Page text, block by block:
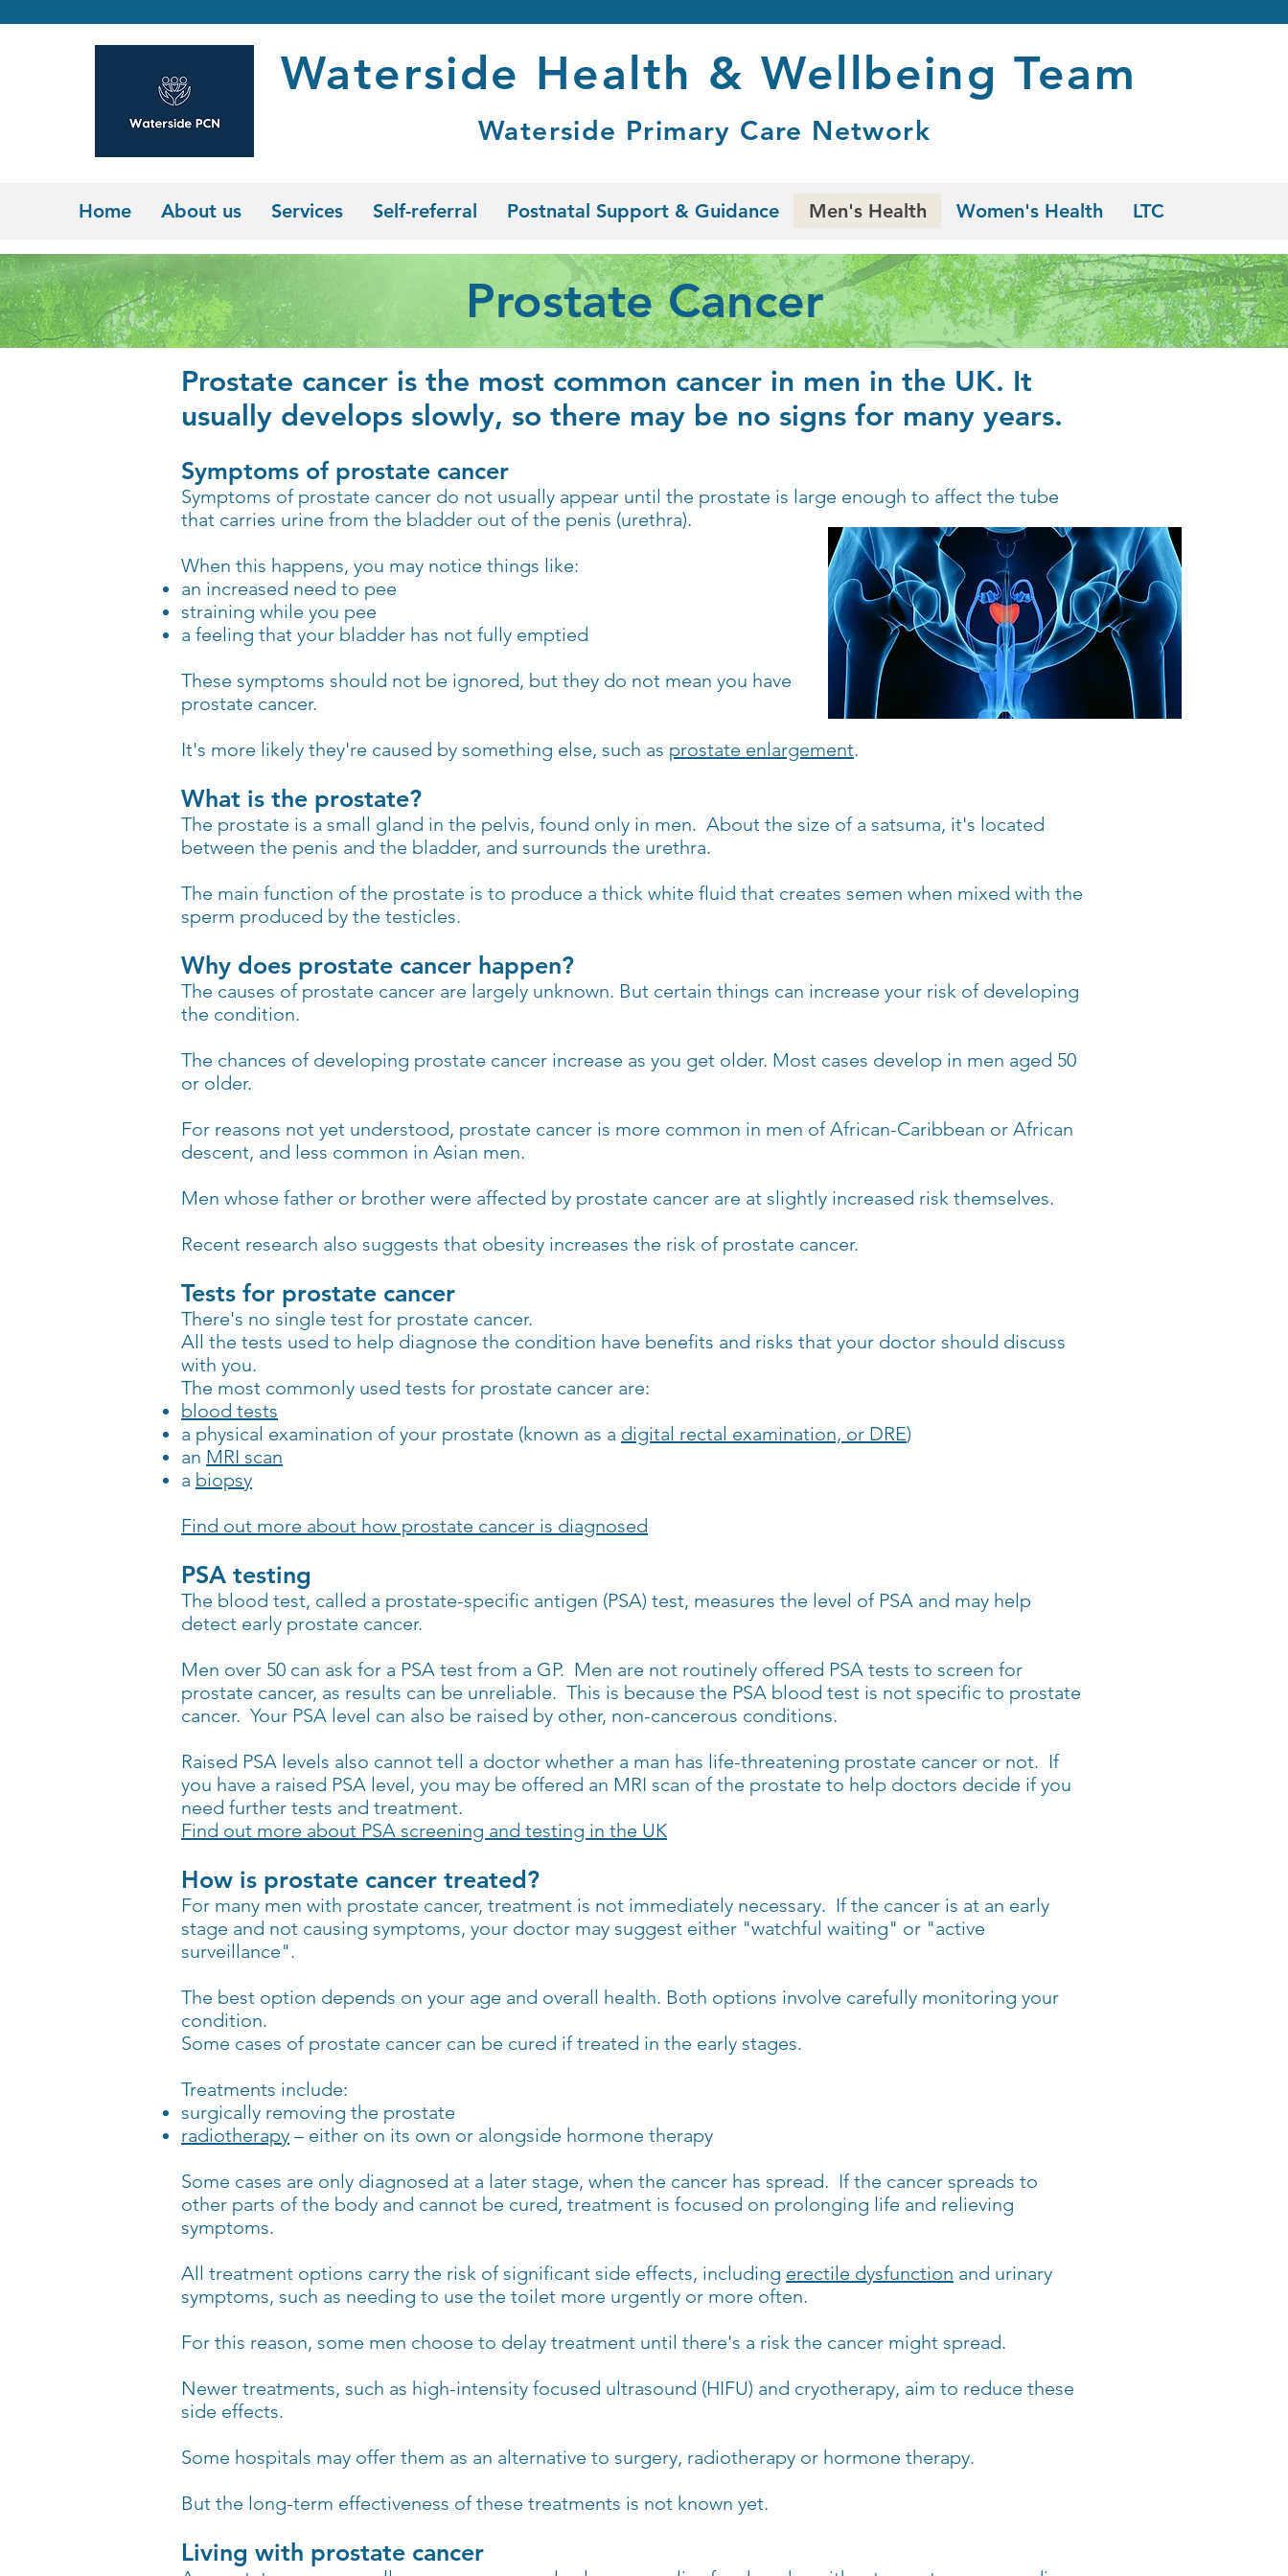
Waterside Health & Wellbeing Team
Waterside Primary Care Network
Home About us Services Self-referral Postnatal Support & Guidance Men's Health Women's Health LTC
Prostate Cancer
Prostate cancer is the most common cancer in men in the UK. It
usually develops slowly, so there may be no signs for many years.
Symptoms of prostate cancer
Symptoms of prostate cancer do not usually appear until the prostate is large enough to affect the tube
that carries urine from the bladder out of the penis (urethra).
When this happens, you may notice things like:
an increased need to pee
straining while you pee
a feeling that your bladder has not fully emptied
These symptoms should not be ignored, but they do not mean you have
prostate cancer.
It's more likely they're caused by something else, such as prostate enlargement.
What is the prostate?
The prostate is a small gland in the pelvis, found only in men. About the size of a satsuma, it's located
between the penis and the bladder, and surrounds the urethra.
The main function of the prostate is to produce a thick white fluid that creates semen when mixed with the
sperm produced by the testicles.
Why does prostate cancer happen?
The causes of prostate cancer are largely unknown. But certain things can increase your risk of developing
the condition.
The chances of developing prostate cancer increase as you get older. Most cases develop in men aged 50
or older.
For reasons not yet understood, prostate cancer is more common in men of African-Caribbean or African
descent, and less common in Asian men.
Men whose father or brother were affected by prostate cancer are at slightly increased risk themselves.
Recent research also suggests that obesity increases the risk of prostate cancer.
Tests for prostate cancer
There's no single test for prostate cancer.
All the tests used to help diagnose the condition have benefits and risks that your doctor should discuss
with you.
The most commonly used tests for prostate cancer are:
blood tests
a physical examination of your prostate (known as a digital rectal examination, or DRE)
an MRI scan
a biopsy
Find out more about how prostate cancer is diagnosed
PSA testing
The blood test, called a prostate-specific antigen (PSA) test, measures the level of PSA and may help
detect early prostate cancer.
Men over 50 can ask for a PSA test from a GP. Men are not routinely offered PSA tests to screen for
prostate cancer, as results can be unreliable. This is because the PSA blood test is not specific to prostate
cancer. Your PSA level can also be raised by other, non-cancerous conditions.
Raised PSA levels also cannot tell a doctor whether a man has life-threatening prostate cancer or not. If
you have a raised PSA level, you may be offered an MRI scan of the prostate to help doctors decide if you
need further tests and treatment.
Find out more about PSA screening and testing in the UK
How is prostate cancer treated?
For many men with prostate cancer, treatment is not immediately necessary. If the cancer is at an early
stage and not causing symptoms, your doctor may suggest either "watchful waiting" or "active
surveillance".
The best option depends on your age and overall health. Both options involve carefully monitoring your
condition.
Some cases of prostate cancer can be cured if treated in the early stages.
Treatments include:
surgically removing the prostate
radiotherapy – either on its own or alongside hormone therapy
Some cases are only diagnosed at a later stage, when the cancer has spread. If the cancer spreads to
other parts of the body and cannot be cured, treatment is focused on prolonging life and relieving
symptoms.
All treatment options carry the risk of significant side effects, including erectile dysfunction and urinary
symptoms, such as needing to use the toilet more urgently or more often.
For this reason, some men choose to delay treatment until there's a risk the cancer might spread.
Newer treatments, such as high-intensity focused ultrasound (HIFU) and cryotherapy, aim to reduce these
side effects.
Some hospitals may offer them as an alternative to surgery, radiotherapy or hormone therapy.
But the long-term effectiveness of these treatments is not known yet.
Living with prostate cancer